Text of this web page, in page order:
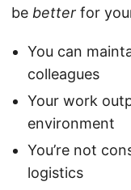
be better for
You can
colleagues
Your work
environment
You’re not
logistics